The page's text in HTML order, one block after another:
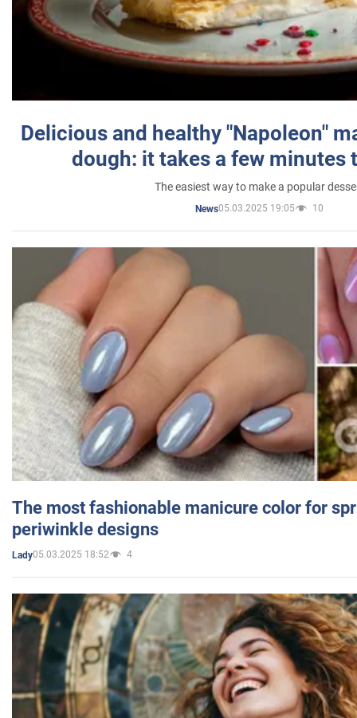
Delicious and healthy "Napoleon"
dough: it takes a few minutes
The easiest way to make a popular
News05.03.2025 19:05 10
The most fashionable manicure color for
periwinkle designs
Lady05.03.2025 18:52 4